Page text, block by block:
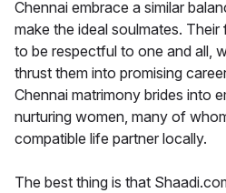
Chennai embrace a similar
make the ideal soulmates.
to be respectful to one and all,
thrust them into promising
Chennai matrimony brides into
nurturing women, many of
compatible life partner locally.
The best thing is that